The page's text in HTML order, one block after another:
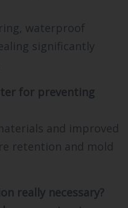
waterproof
significantly
for preventing
and improved
retention and mold
really necessary?